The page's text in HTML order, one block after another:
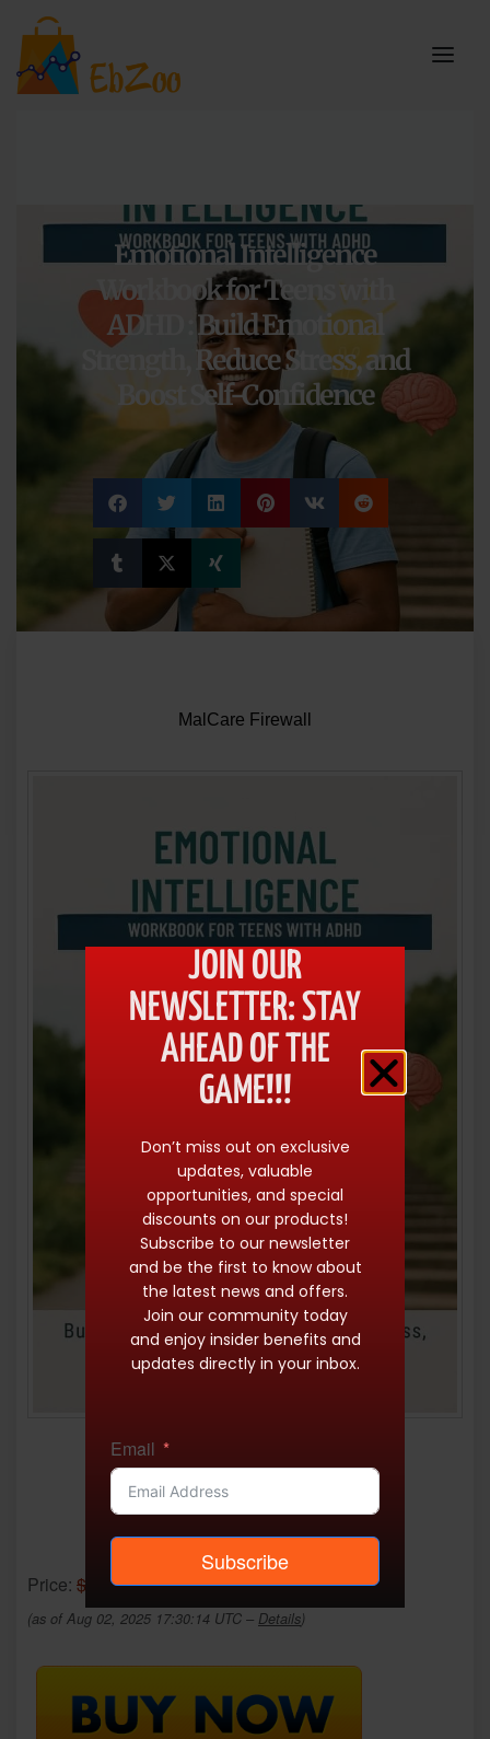
Emotional Intelligence
Workbook for Teens with
ADHD : Build Emotional
Strength, Reduce Stress, and
Boost Self-Confidence
Price: $12.69- $0.00
(as of Aug 02, 2025 17:30:14 UTC – Details)
JOIN OUR
NEWSLETTER: STAY
AHEAD OF THE
GAME!!!
Don’t miss out on exclusive
updates, valuable
opportunities, and special
discounts on our products!
Subscribe to our newsletter
and be the first to know about
the latest news and offers.
Join our community today
and enjoy insider benefits and
updates directly in your inbox.
Email
Subscribe